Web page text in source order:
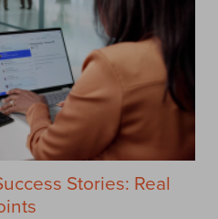
Stories: Real